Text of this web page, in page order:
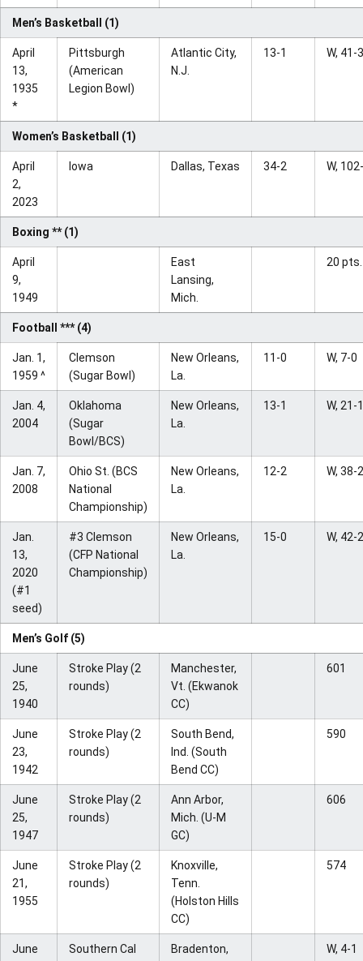
Men’s Basketball (1)
April
13,
1935
*
Pittsburgh
(American
Legion Bowl)
Atlantic City,
N.J.
13-1 W, 41-
Women’s Basketball (1)
April
2,
2023
Iowa Dallas, Texas 34-2 W,
Boxing ** (1)
April
9,
1949
East
Lansing,
Mich.
20 pts.
Football *** (4)
Jan. 1,
1959 ^
Clemson
(Sugar Bowl)
New Orleans,
La.
11-0 W, 7-0
Jan. 4,
2004
Oklahoma
(Sugar
Bowl/BCS)
New Orleans,
La.
13-1 W, 21-
Jan. 7,
2008
Ohio St. (BCS
National
Championship)
New Orleans,
La.
12-2 W, 38-
Jan.
13,
2020
(#1
seed)
#3 Clemson
(CFP National
Championship)
New Orleans,
La.
15-0 W, 42-
Men’s Golf (5)
June
25,
1940
Stroke Play (2
rounds)
Manchester,
Vt. (Ekwanok
CC)
601
June
23,
1942
Stroke Play (2
rounds)
South Bend,
Ind. (South
Bend CC)
590
June
25,
1947
Stroke Play (2
rounds)
Ann Arbor,
Mich. (U-M
GC)
606
June
21,
1955
Stroke Play (2
rounds)
Knoxville,
Tenn.
(Holston Hills
CC)
574
June
Southern Cal
Bradenton,
W, 4-1